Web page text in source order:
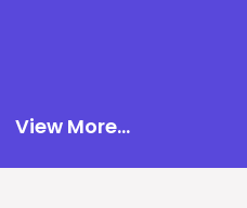
View More...